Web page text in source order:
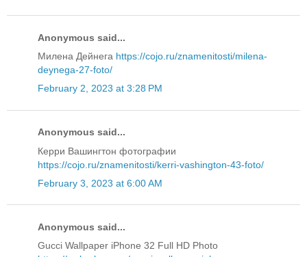
Anonymous said...
Милена Дейнега https://cojo.ru/znamenitosti/milena-
deynega-27-foto/
February 2, 2023 at 3:28 PM
Anonymous said...
Керри Вашингтон фотографии
https://cojo.ru/znamenitosti/kerri-vashington-43-foto/
February 3, 2023 at 6:00 AM
Anonymous said...
Gucci Wallpaper iPhone 32 Full HD Photo